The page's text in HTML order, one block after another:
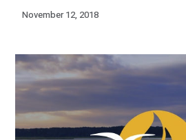
November 12, 2018